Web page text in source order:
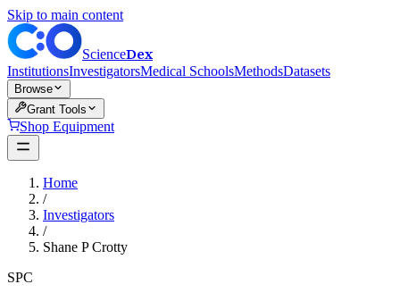
Skip to main content
ScienceDex
InstitutionsInvestigatorsMedical SchoolsMethodsDatasets
Browse
Grant Tools
Shop Equipment
Home
/
Investigators
/
Shane P Crotty
SPC